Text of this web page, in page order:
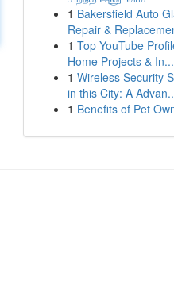
1 Bakersfield Auto
Repair &
1 Top YouTube
Home Projects & In...
1 Wireless Security
in this City: A
1 Benefits of Pet